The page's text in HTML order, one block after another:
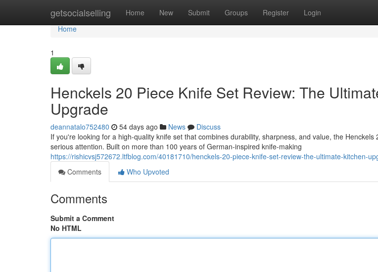
getsocialselling Home New Submit Groups Register Login
Home
Home
1
Henckels 20 Piece Knife Set Review: The
Upgrade
deannatalo752480 54 days ago News
Discuss
If you're looking for a high-quality knife set that combines durability, sharpness, and value, the Henckels
serious attention. Built on more than 100 years of German-inspired knife-making
https://rishicvsj572672.ltfblog.com/40181710/henckels-20-piece-knife-set-review-the-ultimate-kitchen-
Comments
Who Upvoted
Comments
Submit a Comment
No HTML